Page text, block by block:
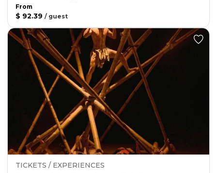
From
$ 92.39 / guest
TICKETS / EXPERIENCES